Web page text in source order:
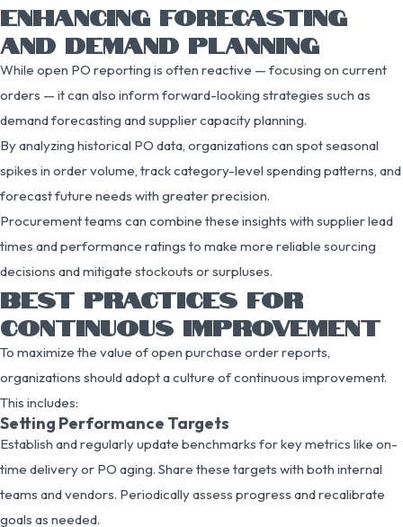
ENHANCING FORECASTING
AND DEMAND PLANNING
While open PO reporting is often reactive — focusing on current
orders — it can also inform forward-looking strategies such as
demand forecasting and supplier capacity planning.
By analyzing historical PO data, organizations can spot seasonal
spikes in order volume, track category-level spending patterns, and
forecast future needs with greater precision.
Procurement teams can combine these insights with supplier lead
times and performance ratings to make more reliable sourcing
decisions and mitigate stockouts or surpluses.
BEST PRACTICES FOR
CONTINUOUS IMPROVEMENT
To maximize the value of open purchase order reports,
organizations should adopt a culture of continuous improvement.
This includes:
Setting Performance Targets
Establish and regularly update benchmarks for key metrics like on-
time delivery or PO aging. Share these targets with both internal
teams and vendors. Periodically assess progress and recalibrate
goals as needed.